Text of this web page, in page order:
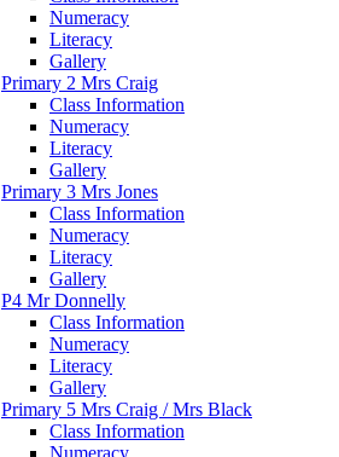
Numeracy
Literacy
Gallery
Primary 2 Mrs Craig
Class Information
Numeracy
Literacy
Gallery
Primary 3 Mrs Jones
Class Information
Numeracy
Literacy
Gallery
P4 Mr Donnelly
Class Information
Numeracy
Literacy
Gallery
Primary 5 Mrs Craig / Mrs Black
Class Information
Numeracy